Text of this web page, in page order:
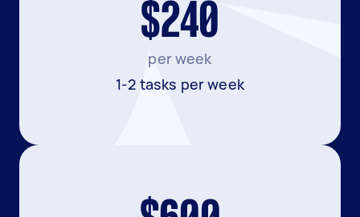
$240
per week
1-2 tasks per week